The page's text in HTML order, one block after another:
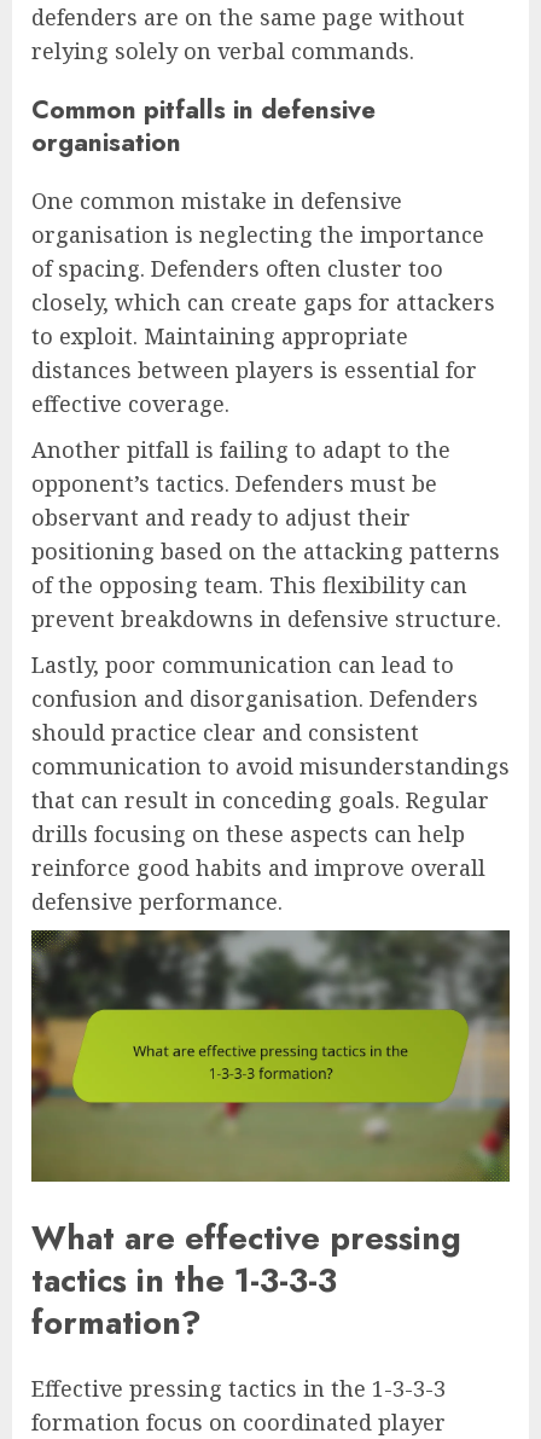
defenders are on the same page without
relying solely on verbal commands.
Common pitfalls in defensive
organisation
One common mistake in defensive
organisation is neglecting the importance
of spacing. Defenders often cluster too
closely, which can create gaps for attackers
to exploit. Maintaining appropriate
distances between players is essential for
effective coverage.
Another pitfall is failing to adapt to the
opponent’s tactics. Defenders must be
observant and ready to adjust their
positioning based on the attacking patterns
of the opposing team. This flexibility can
prevent breakdowns in defensive structure.
Lastly, poor communication can lead to
confusion and disorganisation. Defenders
should practice clear and consistent
communication to avoid misunderstandings
that can result in conceding goals. Regular
drills focusing on these aspects can help
reinforce good habits and improve overall
defensive performance.
What are effective pressing
tactics in the 1-3-3-3
formation?
Effective pressing tactics in the 1-3-3-3
formation focus on coordinated player